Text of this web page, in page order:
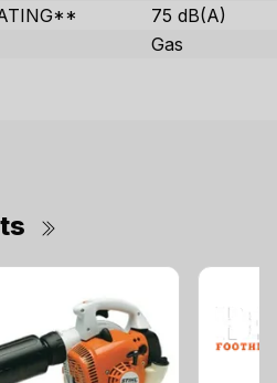
75 dB(A)
Gas